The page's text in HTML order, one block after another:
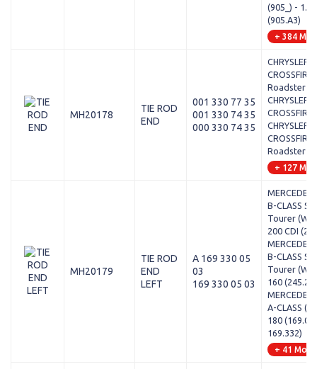
(905_) - 1.7
(905.A3)
+ 384
MH20178
TIE ROD
END
001 330 77 35
001 330 74 35
000 330 74 35
CHRYSLER -
CROSSFIRE
Roadster -
CHRYSLER -
CROSSFIRE
CHRYSLER -
CROSSFIRE
Roadster -
+ 127
MH20179
TIE ROD
END
LEFT
A 169 330 05
03
169 330 05 03
B-CLASS
Tourer
200 CDI
B-CLASS
Tourer
160
A-CLASS
180
169.332)
+ 41